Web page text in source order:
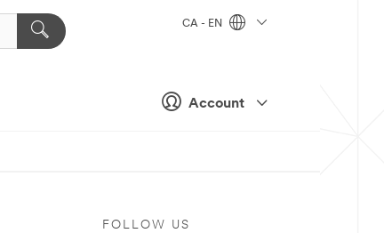
Account
CA - EN
FOLLOW US